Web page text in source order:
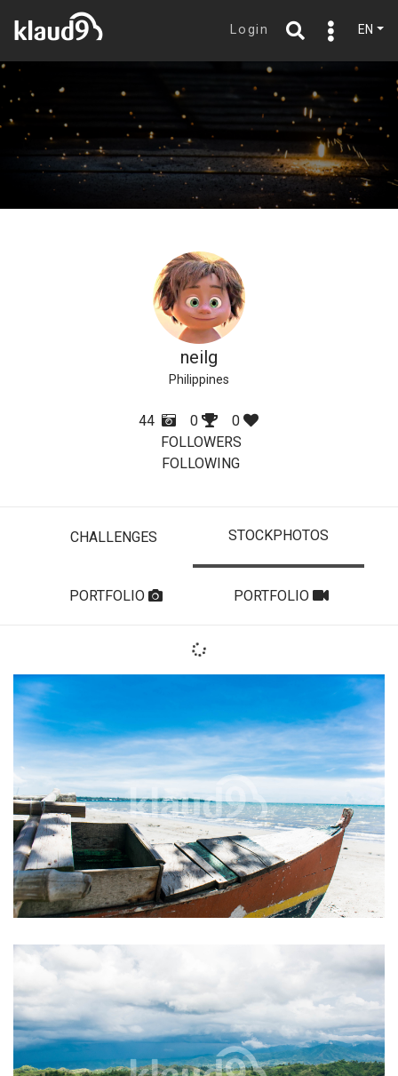
Login EN
neilg
Philippines
44 0
0
FOLLOWERS
FOLLOWING
CHALLENGES STOCKPHOTOS
PORTFOLIO PORTFOLIO